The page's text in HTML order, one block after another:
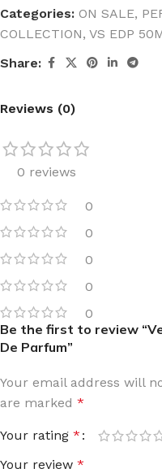
Categories: ON SALE,
COLLECTION, VS EDP
Share:
Reviews (0)
0 reviews
0
0
0
0
0
Be the first to review
De Parfum”
Your email address will
are marked *
Your rating *
Your review *